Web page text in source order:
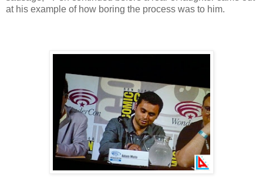
at his example of how boring the process was to him.